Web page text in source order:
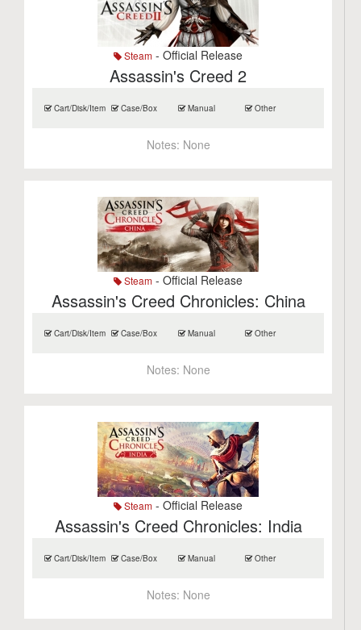
Steam - Official Release
Assassin's Creed 2
Cart/Disk/Item Case/Box Manual Other
Notes: None
Steam - Official Release
Assassin's Creed Chronicles: China
Cart/Disk/Item Case/Box Manual Other
Notes: None
Steam - Official Release
Assassin's Creed Chronicles: India
Cart/Disk/Item Case/Box Manual Other
Notes: None